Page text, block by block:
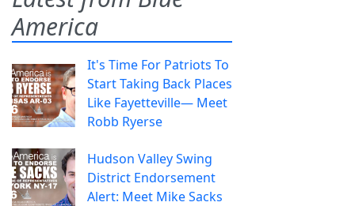
America
It's Time For Patriots To
Start Taking Back Places
Like Fayetteville— Meet
Robb Ryerse
Hudson Valley Swing
District Endorsement
Alert: Meet Mike Sacks